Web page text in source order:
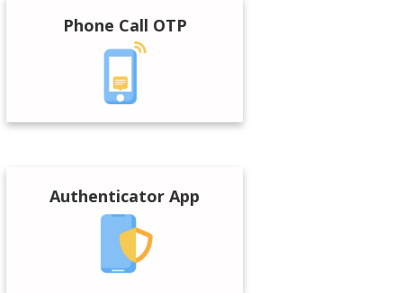
Phone Call OTP
Authenticator App